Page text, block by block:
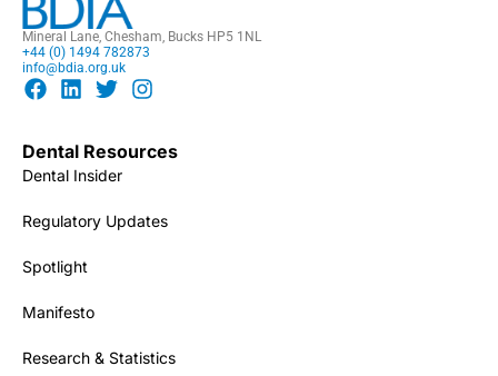
Mineral Lane, Chesham, Bucks HP5 1NL
+44 (0) 1494 782873
info@bdia.org.uk
Dental Resources
Dental Insider
Regulatory Updates
Spotlight
Manifesto
Research & Statistics